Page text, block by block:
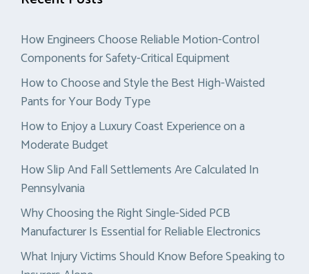
How Engineers Choose Reliable Motion-Control
Components for Safety-Critical Equipment
How to Choose and Style the Best High-Waisted
Pants for Your Body Type
How to Enjoy a Luxury Coast Experience on a
Moderate Budget
How Slip And Fall Settlements Are Calculated In
Pennsylvania
Why Choosing the Right Single-Sided PCB
Manufacturer Is Essential for Reliable Electronics
What Injury Victims Should Know Before Speaking to